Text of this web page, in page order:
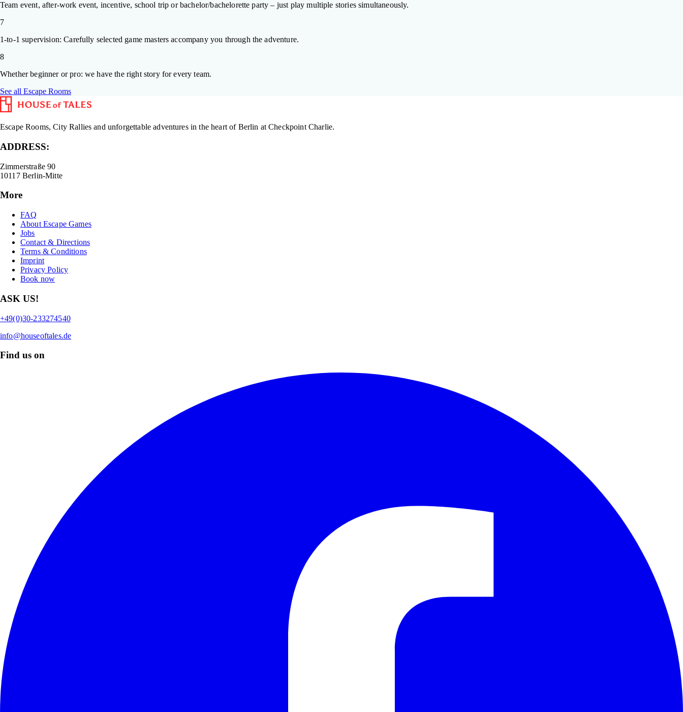
Team event, after-work event, incentive, school trip or bachelor/bachelorette party – just play multiple stories simultaneously.
7
1-to-1 supervision: Carefully selected game masters accompany you through the adventure.
8
Whether beginner or pro: we have the right story for every team.
See all Escape Rooms
Escape Rooms, City Rallies and unforgettable adventures in the heart of Berlin at Checkpoint Charlie.
ADDRESS:
Zimmerstraße 90
10117 Berlin-Mitte
More
FAQ
About Escape Games
Jobs
Contact & Directions
Terms & Conditions
Imprint
Privacy Policy
Book now
ASK US!
+49(0)30-233274540
info@houseoftales.de
Find us on